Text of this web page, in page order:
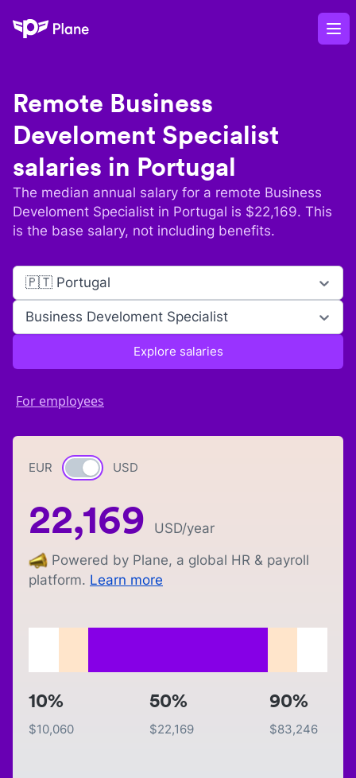
Plane
Remote Business
Develoment Specialist
salaries in Portugal
The median annual salary for a remote Business
Develoment Specialist in Portugal is $22,169. This
is the base salary, not including benefits.
🇵🇹 Portugal
Business Develoment Specialist
Explore salaries
For employees
EUR Currency switch
USD
22,169 USD/year
Powered by Plane, a global HR & payroll
platform. Learn more
10%
$10,060
50%
$22,169
90%
$83,246